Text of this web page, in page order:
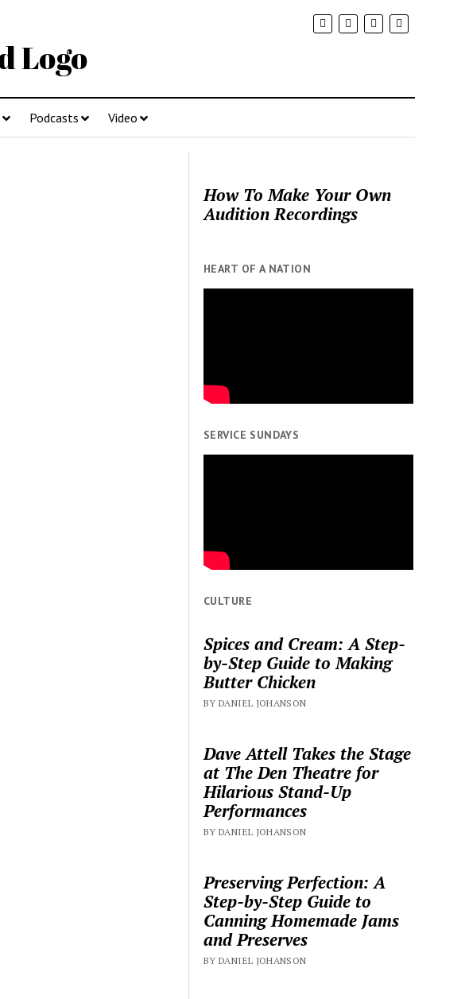
Podcasts Video
How To Make Your Own
Audition Recordings
HEART OF A NATION
SERVICE SUNDAYS
CULTURE
Spices and Cream: A Step-
by-Step Guide to Making
Butter Chicken
BY DANIEL JOHANSON
Dave Attell Takes the Stage
at The Den Theatre for
Hilarious Stand-Up
Performances
BY DANIEL JOHANSON
Preserving Perfection: A
Step-by-Step Guide to
Canning Homemade Jams
and Preserves
BY DANIEL JOHANSON